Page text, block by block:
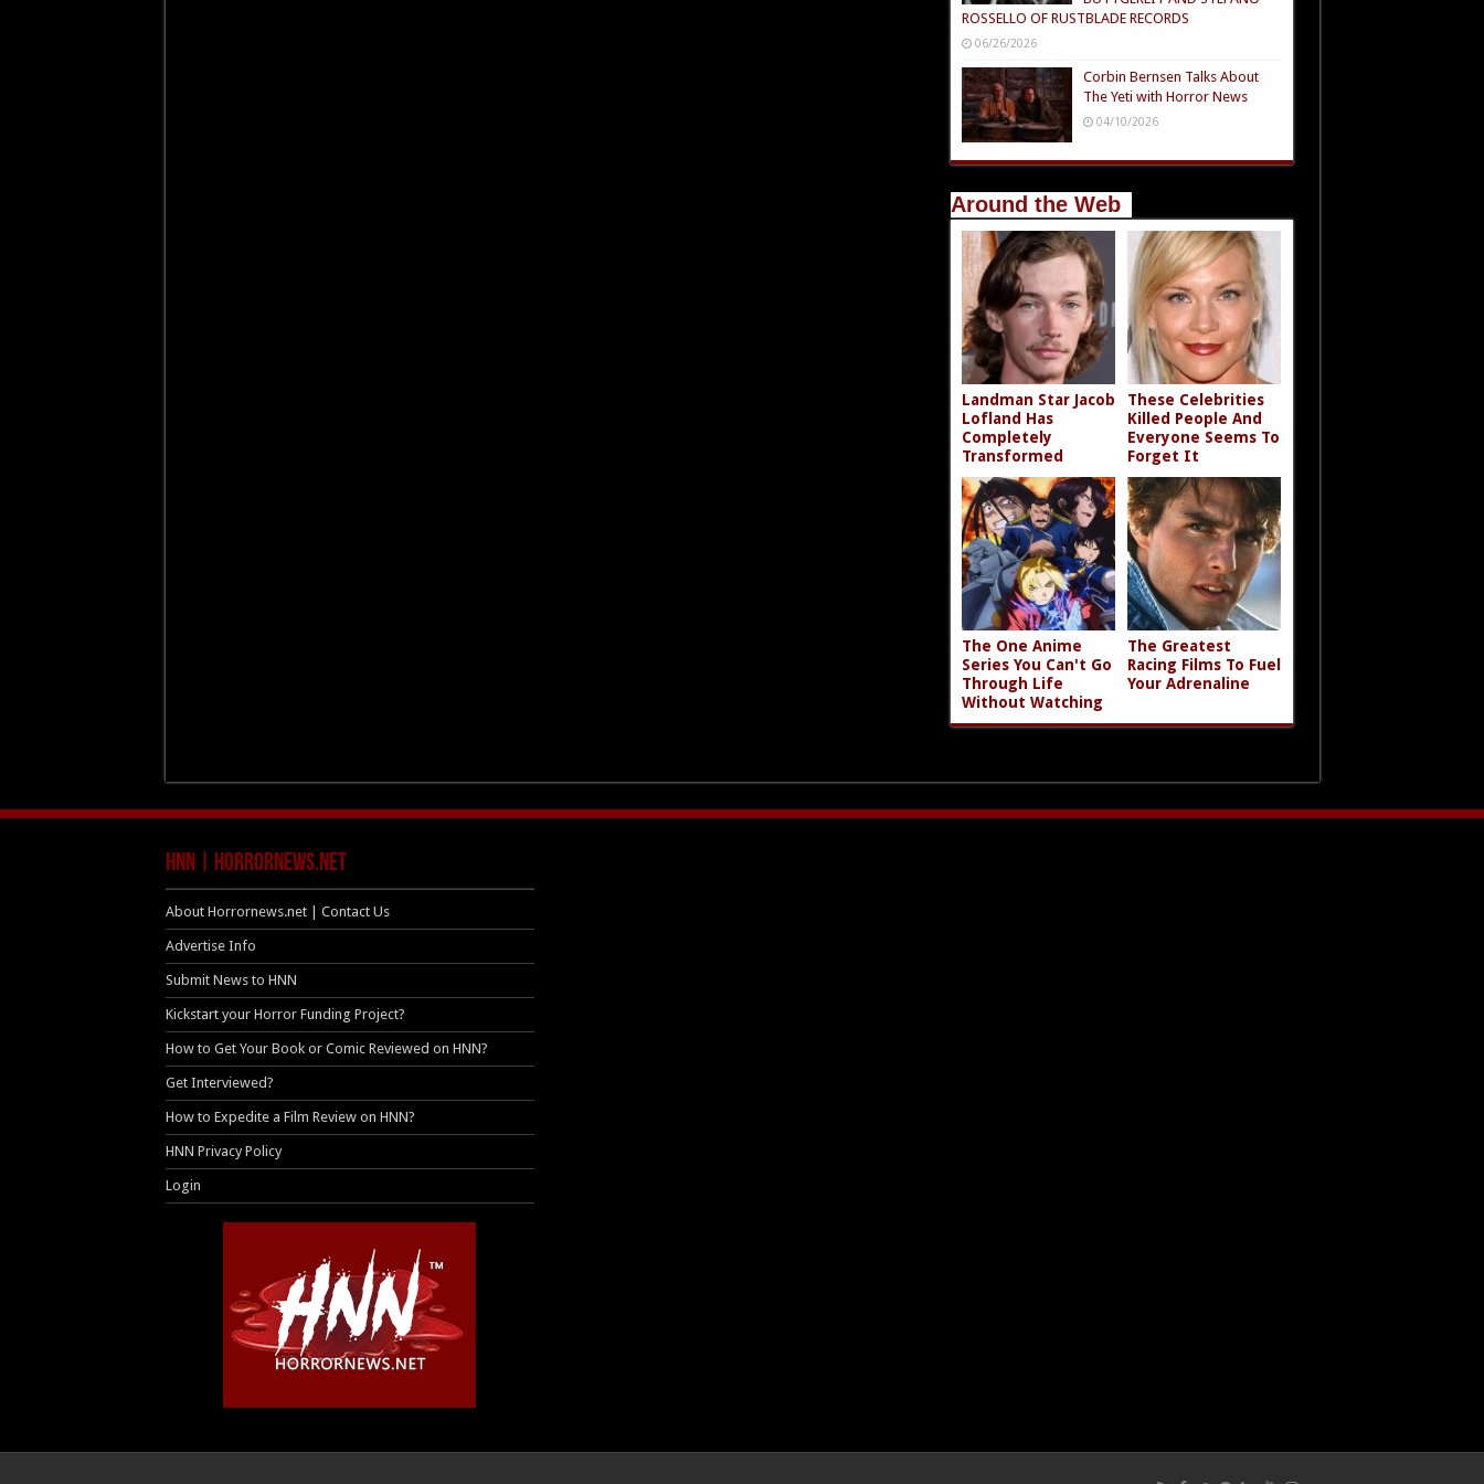
ROSSELLO OF RUSTBLADE RECORDS
06/26/2026
Corbin Bernsen Talks About
The Yeti with Horror News
04/10/2026
Around the Web
Landman Star Jacob
Lofland Has
Completely
Transformed
These Celebrities
Killed People And
Everyone Seems To
Forget It
The One Anime
Series You Can't Go
Through Life
Without Watching
The Greatest
Racing Films To Fuel
Your Adrenaline
HNN | HorrorNews.net
About Horrornews.net | Contact Us
Advertise Info
Submit News to HNN
Kickstart your Horror Funding Project?
How to Get Your Book or Comic Reviewed on HNN?
Get Interviewed?
How to Expedite a Film Review on HNN?
HNN Privacy Policy
Login